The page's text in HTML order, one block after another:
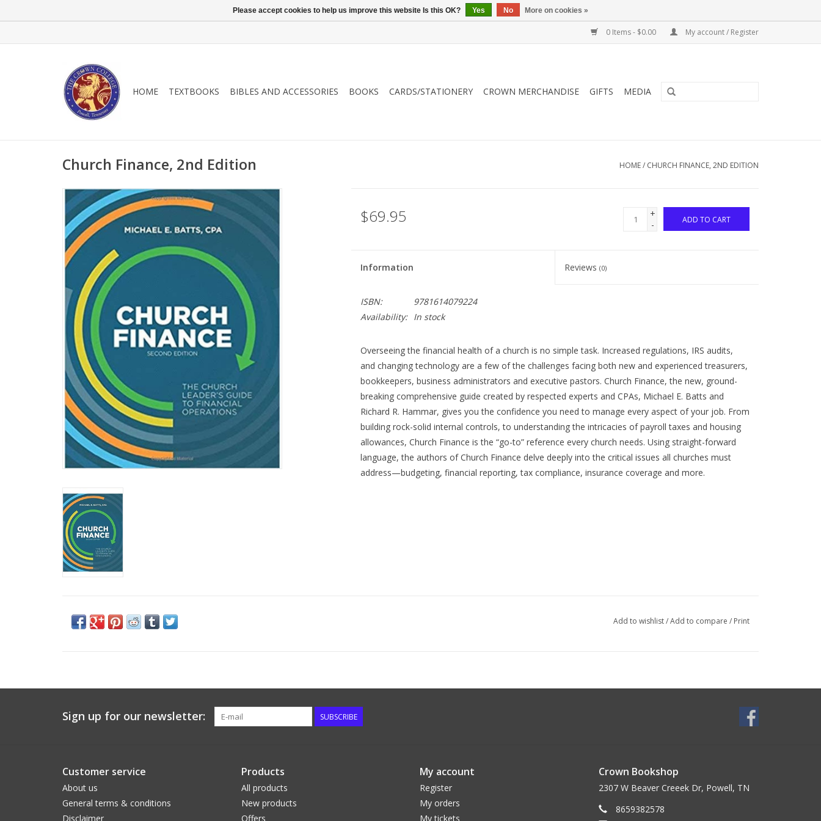
0 Items - $0.00 My account / Register
HOME TEXTBOOKS BIBLES AND ACCESSORIES BOOKS CARDS/STATIONERY CROWN MERCHANDISE GIFTS MEDIA
Church Finance, 2nd Edition HOME/ CHURCH FINANCE, 2ND EDITION
$69.95
+
-
ADD TO CART
Information Reviews(0)
ISBN:
9781614079224
Availability:
In stock
Overseeing the financial health of a church is no simple task. Increased regulations, IRS audits,
and changing technology are a few of the challenges facing both new and experienced treasurers,
bookkeepers, business administrators and executive pastors. Church Finance, the new, ground-
breaking comprehensive guide created by respected experts and CPAs, Michael E. Batts and
Richard R. Hammar, gives you the confidence you need to manage every aspect of your job. From
building rock-solid internal controls, to understanding the intricacies of payroll taxes and housing
allowances, Church Finance is the “go-to” reference every church needs. Using straight-forward
language, the authors of Church Finance delve deeply into the critical issues all churches must
address—budgeting, financial reporting, tax compliance, insurance coverage and more.
Add to wishlist/Add to compare / Print
Sign up for our newsletter: SUBSCRIBE
Customer service
About us
General terms & conditions
Disclaimer
Products
All products
New products
Offers
My account
Register
My orders
My tickets
Crown Bookshop
2307 W Beaver Creeek Dr, Powell, TN
8659382578
Please accept cookies to help us improve this website Is this OK? Yes No More on cookies »